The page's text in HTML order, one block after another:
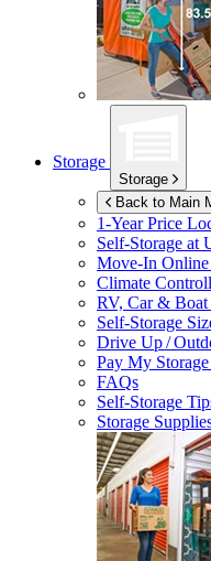
Storage
Storage
Back to Main
1-Year Price
Self-Storage at
Move-In
Climate
RV, Car & Boat
Self-Storage
Drive Up /
Pay My
FAQs
Self-Storage
Storage